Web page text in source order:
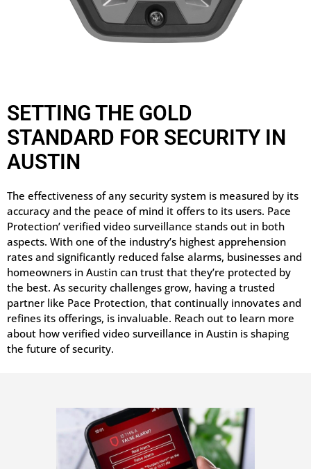
SETTING THE GOLD
STANDARD FOR SECURITY IN
AUSTIN
The effectiveness of any security system is measured by its
accuracy and the peace of mind it offers to its users. Pace
Protection’ verified video surveillance stands out in both
aspects. With one of the industry’s highest apprehension
rates and significantly reduced false alarms, businesses and
homeowners in Austin can trust that they’re protected by
the best. As security challenges grow, having a trusted
partner like Pace Protection, that continually innovates and
refines its offerings, is invaluable. Reach out to learn more
about how verified video surveillance in Austin is shaping
the future of security.